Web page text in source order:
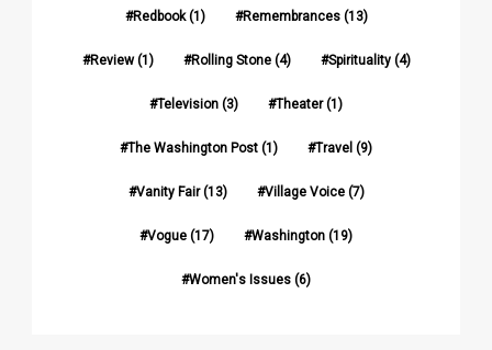
Redbook(1) Remembrances(13)
Review(1) Rolling Stone(4) Spirituality(4)
Television (3) Theater(1)
The Washington Post (1) Travel (9)
Vanity Fair(13) Village Voice(7)
Vogue (17) Washington (19)
Women's Issues (6)